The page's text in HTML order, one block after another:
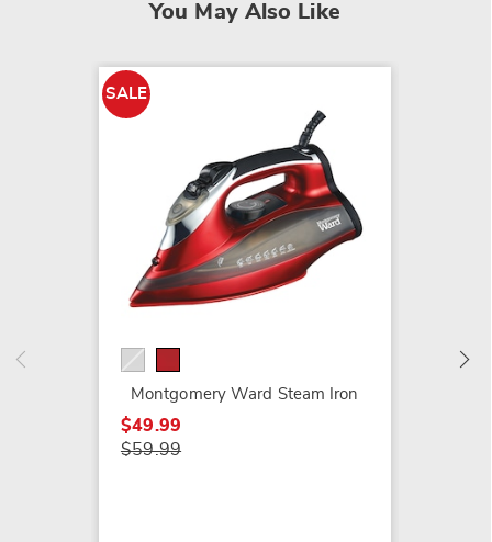
You May Also Like
SALE
Montgomery Ward Steam Iron
$49.99
$59.99